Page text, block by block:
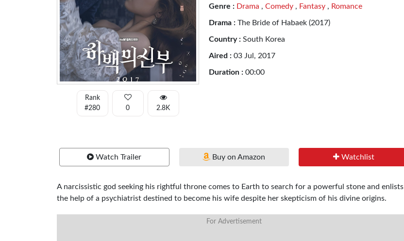
Rank
#280
0 2.8K
Genre : Drama , Comedy, Fantasy, Romance
Drama : The Bride of Habaek (2017)
Country : South Korea
Aired : 03 Jul, 2017
Duration : 00:00
Watch Trailer Buy on Amazon Watchlist
A narcissistic god seeking his rightful throne comes to Earth to search for a powerful stone and enlists
the help of a psychiatrist destined to become his wife despite her skepticism of his divine origins.
For Advertisement